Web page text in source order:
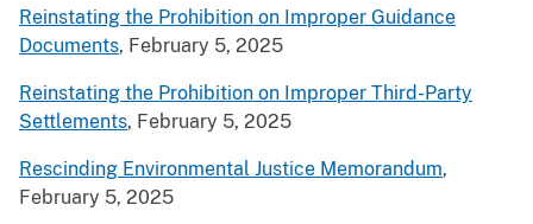
Reinstating the Prohibition on Improper Guidance
Documents, February 5, 2025
Reinstating the Prohibition on Improper Third-Party
Settlements, February 5, 2025
Rescinding Environmental Justice Memorandum,
February 5, 2025